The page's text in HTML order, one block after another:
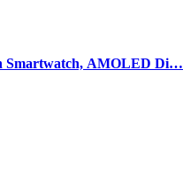
Smartwatch, AMOLED Di…